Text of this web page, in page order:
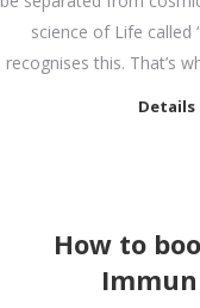
science of Life called
recognises this. That’s
Details
How to